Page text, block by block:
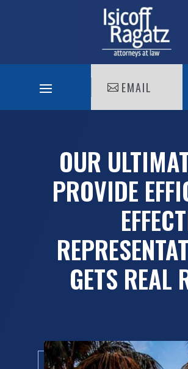
EMAIL
OUR
PROVIDE
GETS REAL